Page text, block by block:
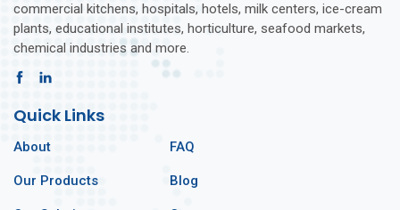
commercial kitchens, hospitals, hotels, milk centers, ice-cream
plants, educational institutes, horticulture, seafood markets,
chemical industries and more.
Quick Links
About
Our Products
FAQ
Blog